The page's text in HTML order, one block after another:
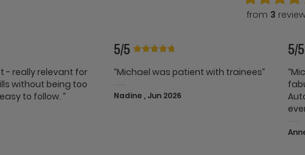
from 3
- really relevant for
without being too
to follow. ”
5/5
“Michael was patient with trainees”
Nadine , Jun 2026
5/5